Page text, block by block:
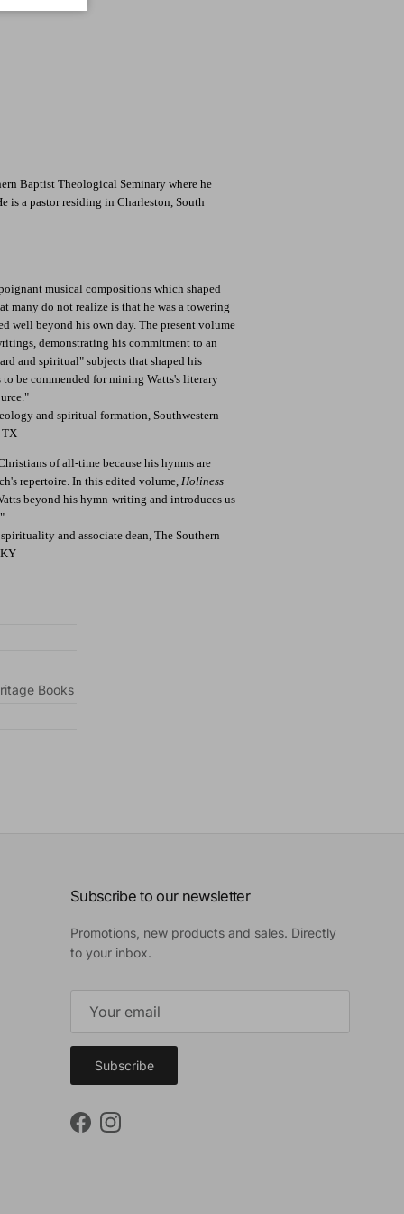
Baptist Theological Seminary where he
is a pastor residing in Charleston, South
musical compositions which shaped
many do not realize is that he was a towering
well beyond his own day. The present volume
demonstrating his commitment to an
and spiritual" subjects that shaped his
be commended for mining Watts's literary
and spiritual formation, Southwestern
TX
of all-time because his hymns are
repertoire. In this edited volume,Holiness
beyond his hymn-writing and introduces us
and associate dean, The Southern
Books
Subscribe to our newsletter
Promotions, new products and sales. Directly
to your inbox.
Subscribe
FacebookInstagram